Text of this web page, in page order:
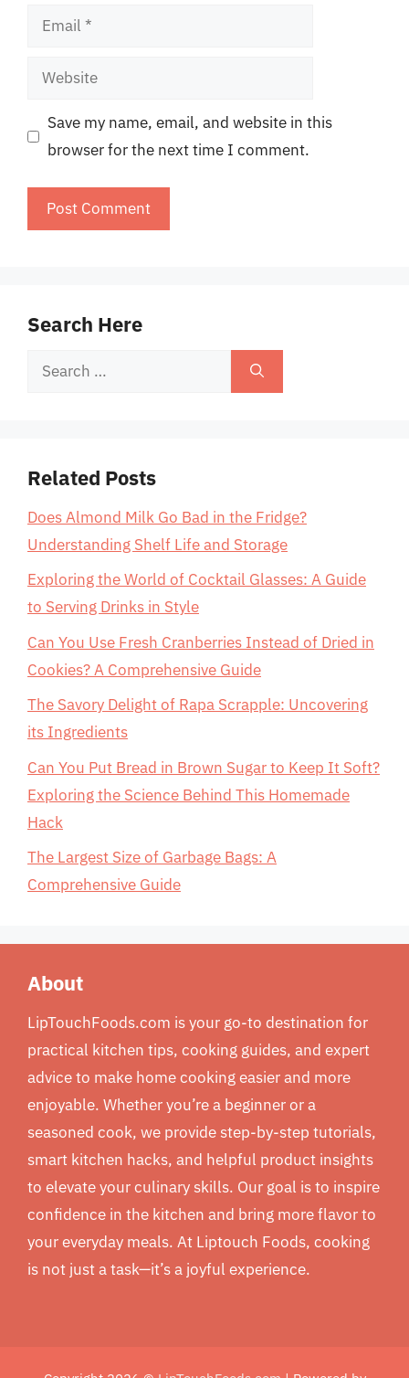
Email
Website
Save my name, email, and website in this
browser for the next time I comment.
Search Here
Search
Related Posts
Does Almond Milk Go Bad in the Fridge?
Understanding Shelf Life and Storage
Exploring the World of Cocktail Glasses: A Guide
to Serving Drinks in Style
Can You Use Fresh Cranberries Instead of Dried in
Cookies? A Comprehensive Guide
The Savory Delight of Rapa Scrapple: Uncovering
its Ingredients
Can You Put Bread in Brown Sugar to Keep It Soft?
Exploring the Science Behind This Homemade
Hack
The Largest Size of Garbage Bags: A
Comprehensive Guide
About
LipTouchFoods.com is your go-to destination for
practical kitchen tips, cooking guides, and expert
advice to make home cooking easier and more
enjoyable. Whether you’re a beginner or a
seasoned cook, we provide step-by-step tutorials,
smart kitchen hacks, and helpful product insights
to elevate your culinary skills. Our goal is to inspire
confidence in the kitchen and bring more flavor to
your everyday meals. At Liptouch Foods, cooking
is not just a task—it’s a joyful experience.